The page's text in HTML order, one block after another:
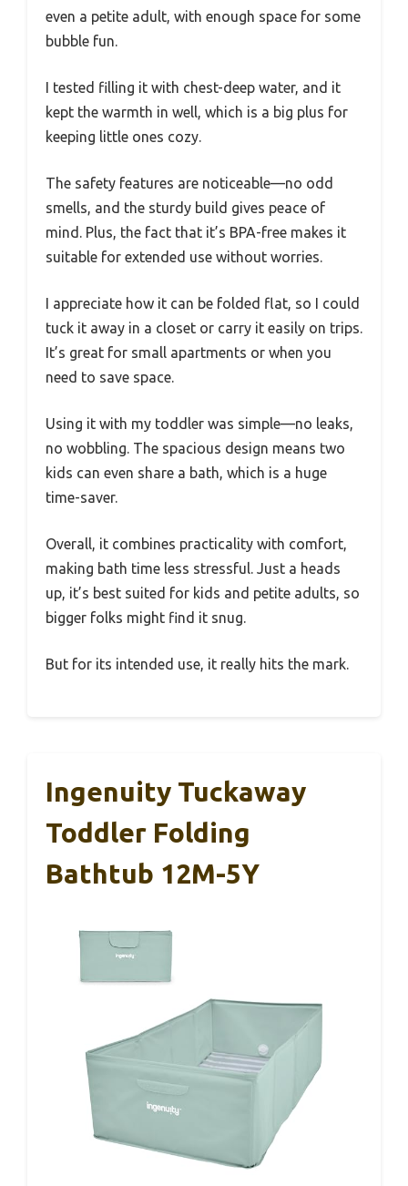
even a petite adult, with enough space for some
bubble fun.
I tested filling it with chest-deep water, and it
kept the warmth in well, which is a big plus for
keeping little ones cozy.
The safety features are noticeable—no odd
smells, and the sturdy build gives peace of
mind. Plus, the fact that it’s BPA-free makes it
suitable for extended use without worries.
I appreciate how it can be folded flat, so I could
tuck it away in a closet or carry it easily on trips.
It’s great for small apartments or when you
need to save space.
Using it with my toddler was simple—no leaks,
no wobbling. The spacious design means two
kids can even share a bath, which is a huge
time-saver.
Overall, it combines practicality with comfort,
making bath time less stressful. Just a heads
up, it’s best suited for kids and petite adults, so
bigger folks might find it snug.
But for its intended use, it really hits the mark.
Ingenuity Tuckaway
Toddler Folding
Bathtub 12M-5Y